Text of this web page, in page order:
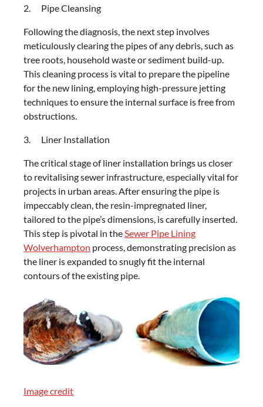
2. Pipe Cleansing
Following the diagnosis, the next step involves
meticulously clearing the pipes of any debris, such as
tree roots, household waste or sediment build-up.
This cleaning process is vital to prepare the pipeline
for the new lining, employing high-pressure jetting
techniques to ensure the internal surface is free from
obstructions.
3. Liner Installation
The critical stage of liner installation brings us closer
to revitalising sewer infrastructure, especially vital for
projects in urban areas. After ensuring the pipe is
impeccably clean, the resin-impregnated liner,
tailored to the pipe’s dimensions, is carefully inserted.
This step is pivotal in theSewer Pipe Lining
Wolverhampton process, demonstrating precision as
the liner is expanded to snugly fit the internal
contours of the existing pipe.
Image credit